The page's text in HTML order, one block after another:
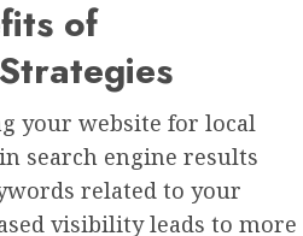
of
your website for local
search engine results
related to your
visibility leads to more